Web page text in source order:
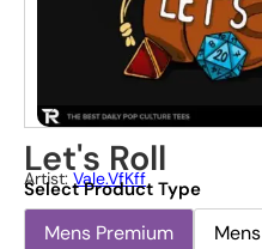
Let's Roll
Artist: Vale.vfKff
Select Product Type
Mens Premium Mens